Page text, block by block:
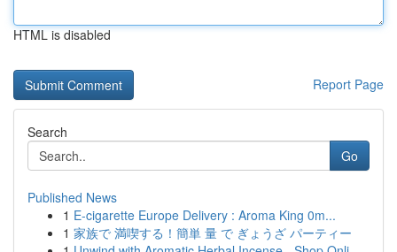
HTML is disabled
Report Page
Search
Go
Published News
1 E-cigarette Europe Delivery : Aroma King 0m...
1 家族で 満喫する！簡単 量 で ぎょうざ パーティー